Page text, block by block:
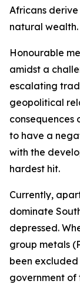
Africans
natural wealth.
Honourable
amidst a
escalating
geopolitical
consequences
to have a
with the
hardest hit.
Currently,
dominate
depressed.
group metals
been
government of